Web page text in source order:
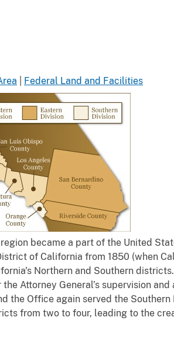
Federal Land and Facilities
became a part of the United
of California from 1850 (when
Northern and Southern
Attorney General’s supervision and
Office again served the Southern
from two to four, leading to the